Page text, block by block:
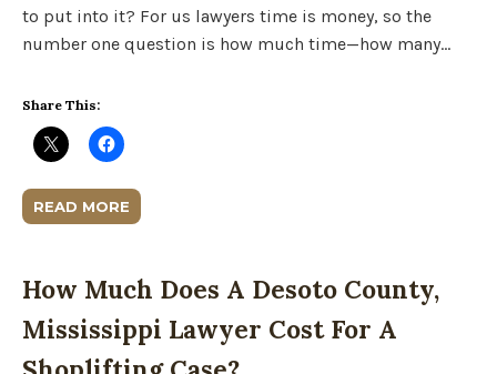
to put into it? For us lawyers time is money, so the
number one question is how much time—how many…
Share This:
READ MORE
How Much Does A Desoto County,
Mississippi Lawyer Cost For A